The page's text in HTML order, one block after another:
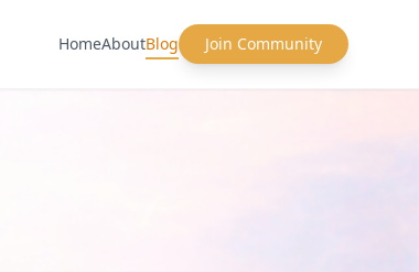
HomeAboutBlog Join Community